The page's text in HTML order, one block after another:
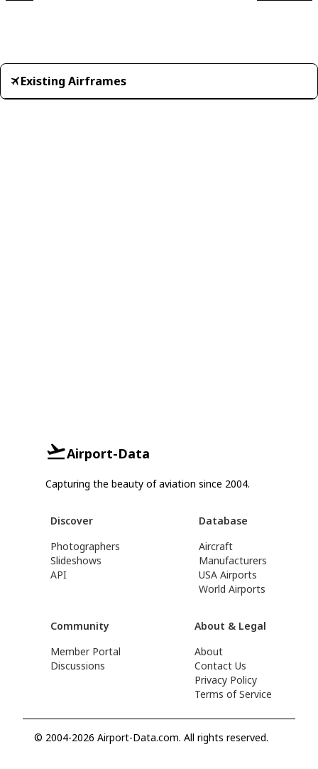
Existing Airframes
Airport-Data
Capturing the beauty of aviation since 2004.
Discover
Photographers
Slideshows
API
Database
Aircraft
Manufacturers
USA Airports
World Airports
Community
Member Portal
Discussions
About & Legal
About
Contact Us
Privacy Policy
Terms of Service
© 2004-2026 Airport-Data.com. All rights reserved.